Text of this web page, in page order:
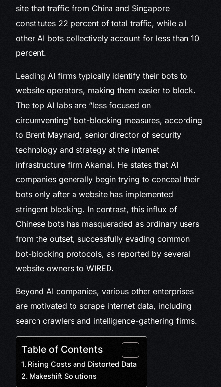
site that traffic from China and Singapore
constitutes 22 percent of total traffic, while all
other AI bots collectively account for less than 10
percent.
Leading AI firms typically identify their bots to
website operators, making them easier to block.
The top AI labs are “less focused on
circumventing” bot-blocking measures, according
to Brent Maynard, senior director of security
technology and strategy at the internet
infrastructure firm Akamai. He states that AI
companies generally begin trying to conceal their
bots only after a website has implemented
stringent blocking. In contrast, this influx of
Chinese bots has masqueraded as ordinary users
from the outset, successfully evading common
bot-blocking protocols, as reported by several
website owners to WIRED.
Beyond AI companies, various other enterprises
are motivated to scrape internet data, including
search crawlers and intelligence-gathering firms.
Table of Contents
Rising Costs and Distorted Data
Makeshift Solutions